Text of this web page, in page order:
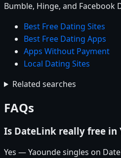
Bumble, Hinge, and Facebook
Best Free Dating Sites
Best Free Dating Apps
Apps Without Payment
Local Dating Sites
Related searches
FAQs
Is DateLink really free in
Yes — Yaounde singles on